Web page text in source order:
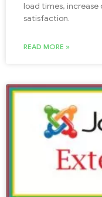
load times, increase
satisfaction.
READ MORE »